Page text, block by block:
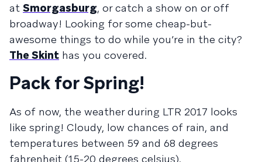
at Smorgasburg, or catch a show on or off
broadway! Looking for some cheap-but-
awesome things to do while you’re in the city?
The Skint has you covered.
Pack for Spring!
As of now, the weather during LTR 2017 looks
like spring! Cloudy, low chances of rain, and
temperatures between 59 and 68 degrees
fahrenheit (15-20 degrees celsius).